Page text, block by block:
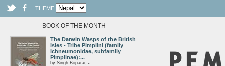
THEME
BOOK OF THE MONTH
The Darwin Wasps of the British
Isles - Tribe Pimplini (family
Ichneumonidae, subfamily
Pimplinae):...
by Singh Boparai, J.